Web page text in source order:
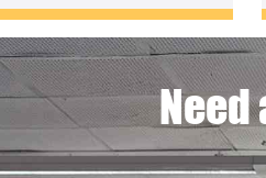
Need